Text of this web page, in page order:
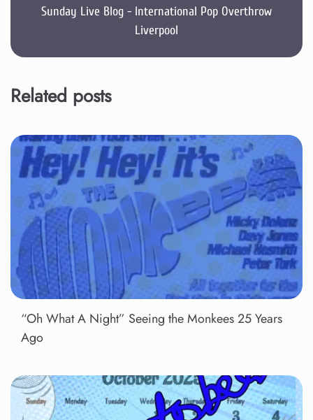
Sunday Live Blog - International Pop Overthrow
Liverpool
Related posts
“Oh What A Night” Seeing the Monkees 25 Years
Ago